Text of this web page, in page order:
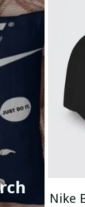
Nike